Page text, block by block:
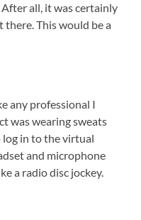
all, it was certainly
there. This would be a
any professional I
was wearing sweats
log in to the virtual
and microphone
a radio disc jockey.